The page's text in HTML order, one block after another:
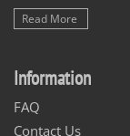
Read More
Information
FAQ
Contact Us